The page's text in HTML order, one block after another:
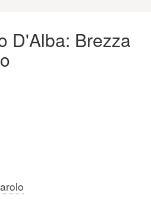
D'Alba: Brezza